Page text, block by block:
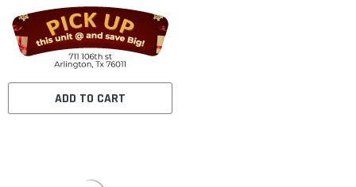
ADD TO CART